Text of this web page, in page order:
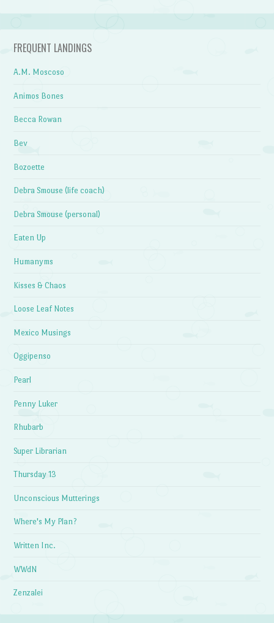
FREQUENT LANDINGS
A.M. Moscoso
Animos Bones
Becca Rowan
Bev
Bozoette
Debra Smouse (life coach)
Debra Smouse (personal)
Eaten Up
Humanyms
Kisses & Chaos
Loose Leaf Notes
Mexico Musings
Oggipenso
Pearl
Penny Luker
Rhubarb
Super Librarian
Thursday 13
Unconscious Mutterings
Where's My Plan?
Written Inc.
WWdN
Zenzalei